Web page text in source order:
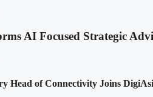
AI Focused Strategic
Head of Connectivity Joins